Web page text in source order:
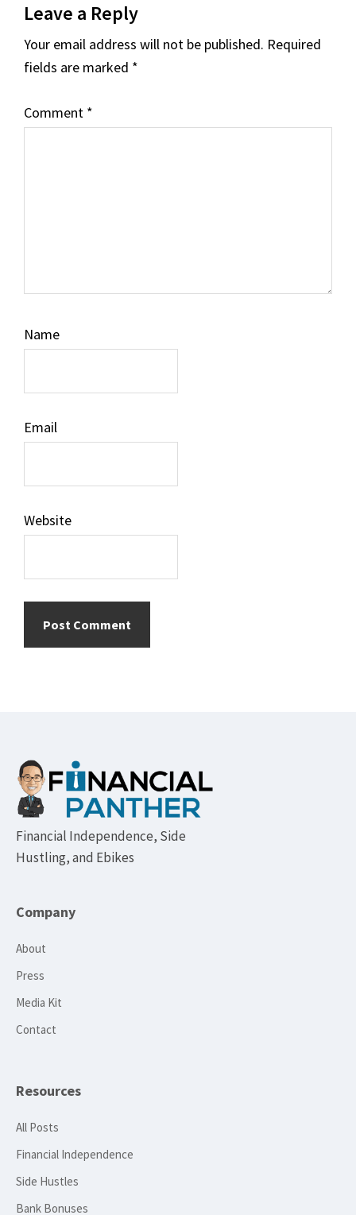
Interactions
Leave a Reply
Your email address will not be published. Required
fields are marked *
Comment *
Name
Email
Website
Footer
Financial Independence, Side
Hustling, and Ebikes
Company
About
Press
Media Kit
Contact
Resources
All Posts
Financial Independence
Side Hustles
Bank Bonuses